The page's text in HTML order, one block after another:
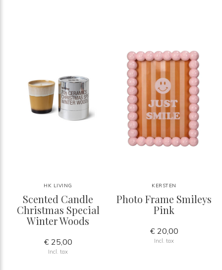
HK LIVING
Scented Candle
Christmas Special
Winter Woods
€ 25,00
Incl. tax
KERSTEN
Photo Frame Smileys
Pink
€ 20,00
Incl. tax